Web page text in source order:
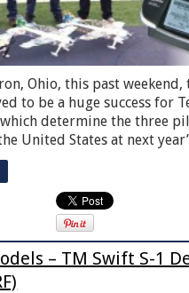
Ohio, this past weekend,
to be a huge success for
determine the three
United States at next
– TM Swift S-1